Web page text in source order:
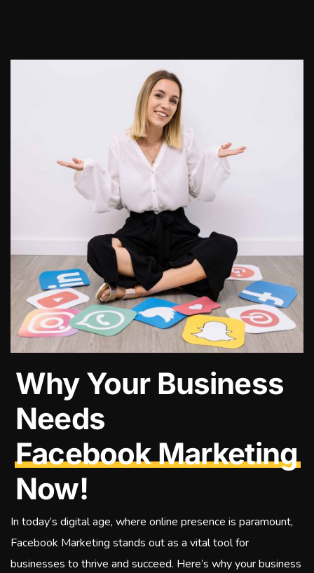
Why Your Business
Needs
Facebook Marketing
Now!
In today’s digital age, where online presence is paramount,
Facebook Marketing stands out as a vital tool for
businesses to thrive and succeed. Here’s why your business